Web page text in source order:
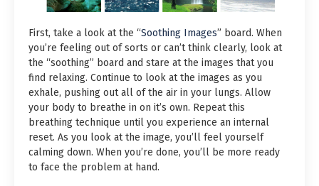
First, take a look at the “Soothing Images” board. When
you’re feeling out of sorts or can’t think clearly, look at
the “soothing” board and stare at the images that you
find relaxing. Continue to look at the images as you
exhale, pushing out all of the air in your lungs. Allow
your body to breathe in on it’s own. Repeat this
breathing technique until you experience an internal
reset. As you look at the image, you’ll feel yourself
calming down. When you’re done, you’ll be more ready
to face the problem at hand.